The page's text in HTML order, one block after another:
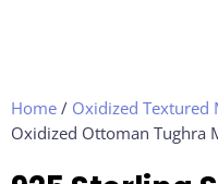
Home / Oxidized Textured
Oxidized Ottoman Tughra